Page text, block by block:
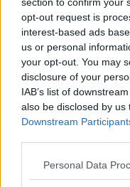
opt-out request is
interest-based ads
us or personal
your opt-out. You may
disclosure of your
IAB’s list of
also be disclosed by
Downstream
Personal Data
apologised for liking
avoid the amount of
media looking for a
“The unfortunate
deeply hurt or
kinds of gendered
“I rightly do not take
too many women
which seek to